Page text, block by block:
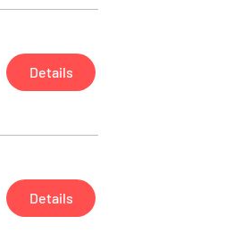
Details
Details